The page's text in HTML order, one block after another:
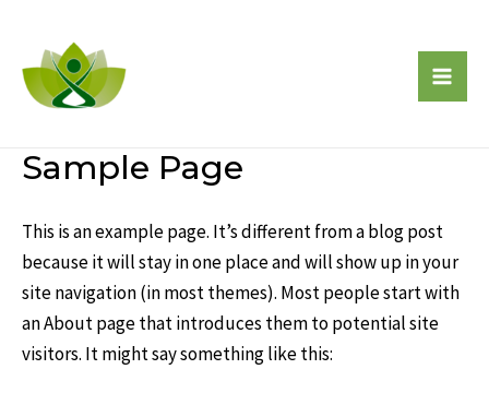
content
Sample Page
This is an example page. It’s different from a blog post
because it will stay in one place and will show up in your
site navigation (in most themes). Most people start with
an About page that introduces them to potential site
visitors. It might say something like this: